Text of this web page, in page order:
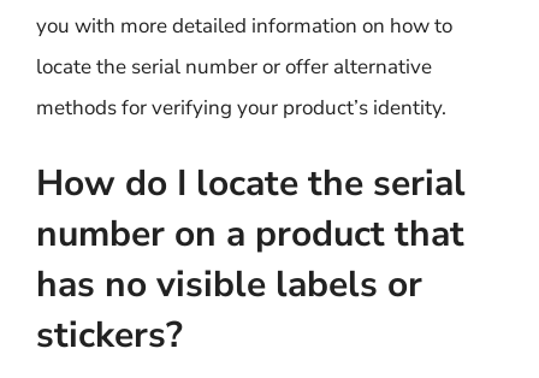
you with more detailed information on how to
locate the serial number or offer alternative
methods for verifying your product’s identity.
How do I locate the serial
number on a product that
has no visible labels or
stickers?